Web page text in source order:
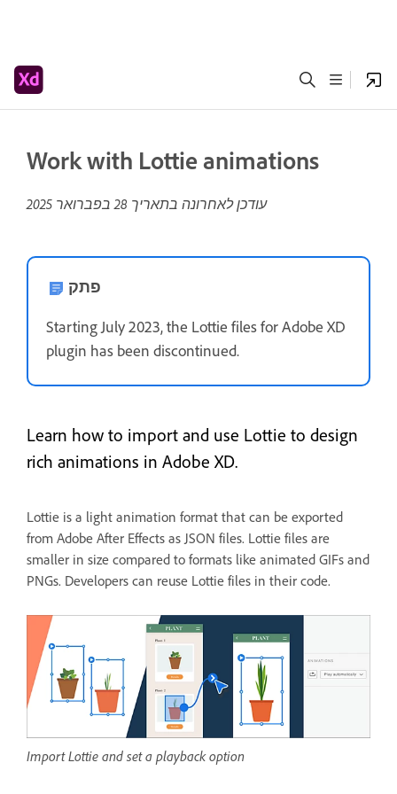
Work with Lottie animations
עודכן לאחרונה בתאריך 28 בפברואר 2025
פתק
Starting July 2023, the Lottie files for Adobe XD
plugin has been discontinued.
Learn how to import and use Lottie to design
rich animations in Adobe XD.
Lottie is a light animation format that can be exported
from Adobe After Effects as JSON files. Lottie files are
smaller in size compared to formats like animated GIFs and
PNGs. Developers can reuse Lottie files in their code.
Import Lottie and set a playback option